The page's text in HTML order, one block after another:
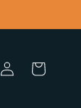
in
Cart